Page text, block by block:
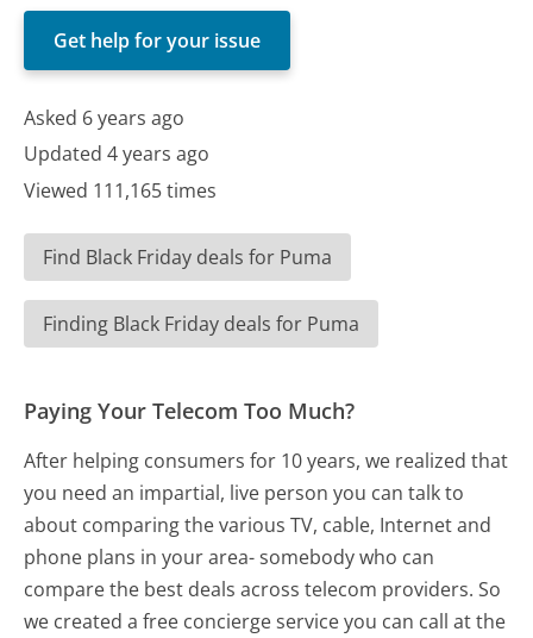
Get help for your issue
Asked 6 years ago
Updated 4 years ago
Viewed 111,165 times
Find Black Friday deals for Puma
Finding Black Friday deals for Puma
Paying Your Telecom Too Much?
After helping consumers for 10 years, we realized that
you need an impartial, live person you can talk to
about comparing the various TV, cable, Internet and
phone plans in your area- somebody who can
compare the best deals across telecom providers. So
we created a free concierge service you can call at the